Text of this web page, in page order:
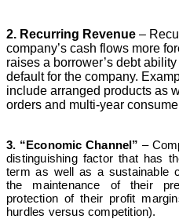
2. Recurring Revenue –
company’s cash flows more
raises a borrower’s debt
default for the company.
include arranged products as
orders and multi-year
3. “Economic Channel” –
distinguishing factor that has
term as well as a sustainable
the maintenance of their
protection of their profit
hurdles versus competition).